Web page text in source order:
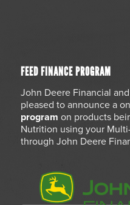
FEED FINANCE PROGRAM
John Deere Financial
pleased to announce a
program on products
Nutrition using your
through John Deere